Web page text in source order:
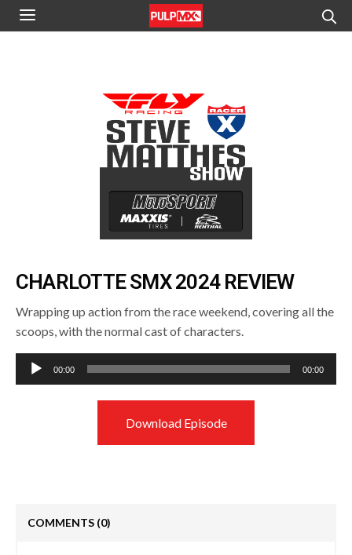
CHARLOTTE SMX 2024 REVIEW
Wrapping up action from the race weekend, covering all the
scoops, with the normal cast of characters.
Audio
Player
00:00 00:00
Download Episode
COMMENTS (0)